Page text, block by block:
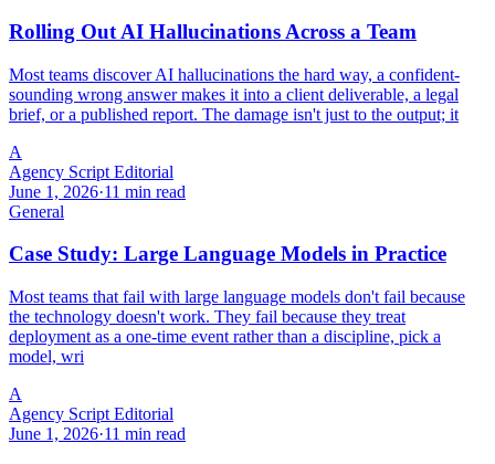
Rolling Out AI Hallucinations Across a Team
Most teams discover AI hallucinations the hard way, a confident-
sounding wrong answer makes it into a client deliverable, a legal
brief, or a published report. The damage isn't just to the output; it
A
Agency Script Editorial
June 1, 2026·11 min read
General
Case Study: Large Language Models in Practice
Most teams that fail with large language models don't fail because
the technology doesn't work. They fail because they treat
deployment as a one-time event rather than a discipline, pick a
model, wri
A
Agency Script Editorial
June 1, 2026·11 min read